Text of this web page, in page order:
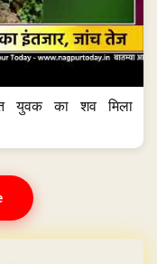
युवक का शव मिला